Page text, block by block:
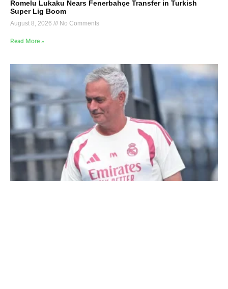
Romelu Lukaku Nears Fenerbahçe Transfer in Turkish
Super Lig Boom
August 8, 2026 No Comments
Read More »